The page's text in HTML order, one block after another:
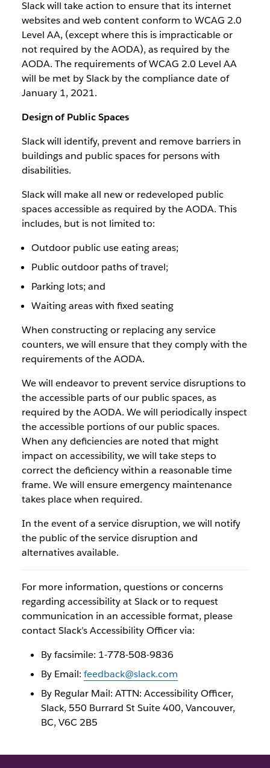
Slack will take action to ensure that its internet
websites and web content conform to WCAG 2.0
Level AA, (except where this is impracticable or
not required by the AODA), as required by the
AODA. The requirements of WCAG 2.0 Level AA
will be met by Slack by the compliance date of
January 1, 2021.
Design of Public Spaces
Slack will identify, prevent and remove barriers in
buildings and public spaces for persons with
disabilities.
Slack will make all new or redeveloped public
spaces accessible as required by the AODA. This
includes, but is not limited to:
Outdoor public use eating areas;
Public outdoor paths of travel;
Parking lots; and
Waiting areas with fixed seating
When constructing or replacing any service
counters, we will ensure that they comply with the
requirements of the AODA.
We will endeavor to prevent service disruptions to
the accessible parts of our public spaces, as
required by the AODA. We will periodically inspect
the accessible portions of our public spaces.
When any deficiencies are noted that might
impact on accessibility, we will take steps to
correct the deficiency within a reasonable time
frame. We will ensure emergency maintenance
takes place when required.
In the event of a service disruption, we will notify
the public of the service disruption and
alternatives available.
For more information, questions or concerns
regarding accessibility at Slack or to request
communication in an accessible format, please
contact Slack’s Accessibility Officer via:
By facsimile: 1-778-508-9836
By Email: feedback@slack.com
By Regular Mail: ATTN: Accessibility Officer,
Slack, 550 Burrard St Suite 400, Vancouver,
BC, V6C 2B5